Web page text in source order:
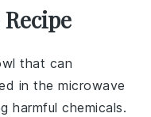
that can
in the microwave
harmful chemicals.